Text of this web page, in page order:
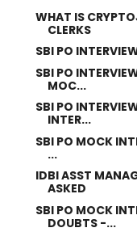
WHAT IS
CLERKS
SBI PO
SBI PO
MOC...
SBI PO
INTER...
SBI PO MOCK
...
IDBI ASST
ASKED
SBI PO MOCK
DOUBTS -...